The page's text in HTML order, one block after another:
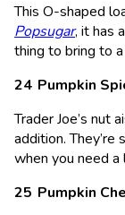
This O-shaped
Popsugar, it has
thing to bring to
Pumpkin
Trader Joe’s nut
addition.
when you need
Pumpkin